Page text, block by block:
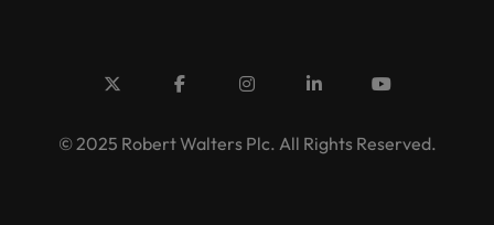
© 2025 Robert Walters Plc. All Rights Reserved.